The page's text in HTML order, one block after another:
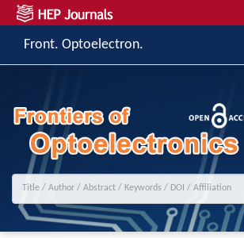
Front. Optoelectron.